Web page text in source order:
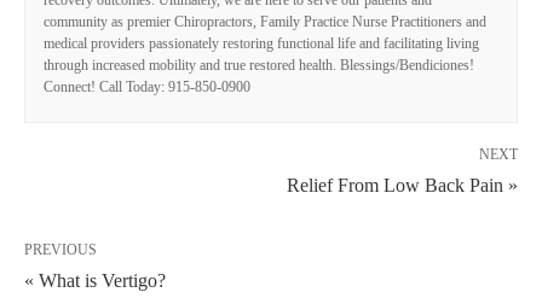
community as premier Chiropractors, Family Practice Nurse Practitioners and
medical providers passionately restoring functional life and facilitating living
through increased mobility and true restored health. Blessings/Bendiciones!
Connect! Call Today: 915-850-0900
NEXT
Relief From Low Back Pain »
PREVIOUS
« What is Vertigo?